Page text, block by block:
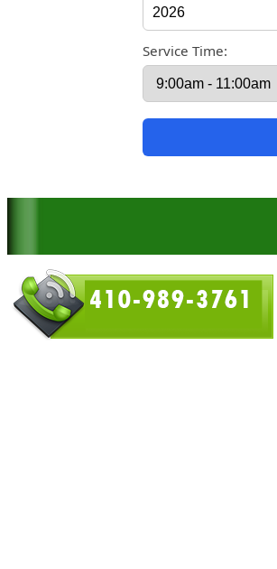
Service Time: